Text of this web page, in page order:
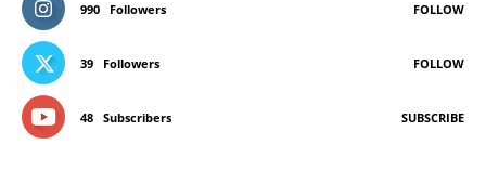
990 Followers FOLLOW
39 Followers FOLLOW
48 Subscribers SUBSCRIBE